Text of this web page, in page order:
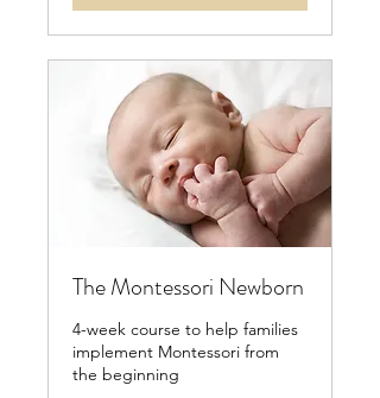
The Montessori Newborn
4-week course to help families
implement Montessori from
the beginning